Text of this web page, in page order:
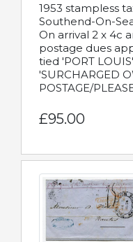
1953 stampless
Southend-On-
On arrival 2 x 4c
postage dues
tied 'PORT
'SURCHARGED
POSTAGE/
£95.00